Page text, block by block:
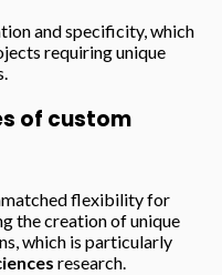
and specificity, which
requiring unique
of custom
flexibility for
the creation of unique
which is particularly
research.